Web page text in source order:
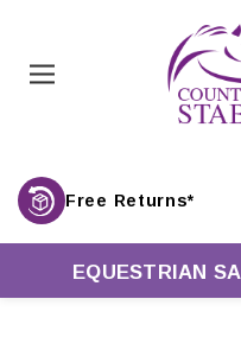
Free Returns*
EQUESTRIAN